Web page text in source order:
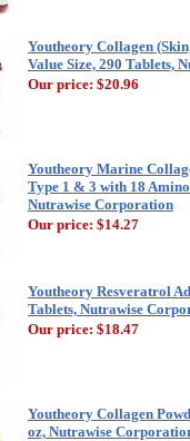
Youtheory Collagen
Value Size, 290 Tablets,
Our price: $20.96
Youtheory Marine
Type 1 & 3 with 18
Nutrawise Corporation
Our price: $14.27
Youtheory Resveratrol
Tablets, Nutrawise
Our price: $18.47
Youtheory Collagen
oz, Nutrawise